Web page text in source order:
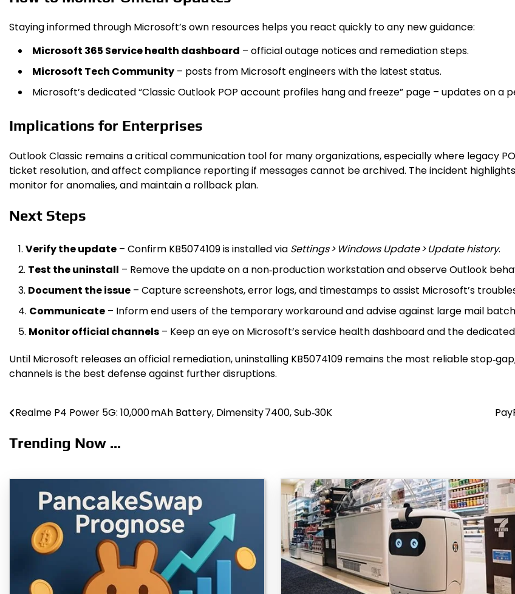
Staying informed through Microsoft’s own resources helps you react quickly to any new guidance:
Microsoft 365 Service health dashboard – official outage notices and remediation steps.
Microsoft Tech Community – posts from Microsoft engineers with the latest status.
Microsoft’s dedicated “Classic Outlook POP account profiles hang and freeze” page – updates on a
Implications for Enterprises
Outlook Classic remains a critical communication tool for many organizations, especially where legacy
ticket resolution, and affect compliance reporting if messages cannot be archived. The incident
monitor for anomalies, and maintain a rollback plan.
Next Steps
Verify the update – Confirm KB5074109 is installed via Settings > Windows Update > Update history.
Test the uninstall – Remove the update on a non‑production workstation and observe Outlook
Document the issue – Capture screenshots, error logs, and timestamps to assist Microsoft’s
Communicate – Inform end users of the temporary workaround and advise against large mail
Monitor official channels – Keep an eye on Microsoft’s service health dashboard and the
Until Microsoft releases an official remediation, uninstalling KB5074109 remains the most reliable
channels is the best defense against further disruptions.
Post
navigation
Realme P4 Power 5G: 10,000 mAh Battery, Dimensity 7400, Sub‑₹30K
Trending Now ...